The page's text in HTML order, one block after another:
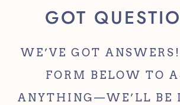
GOT
WE’VE GOT
FORM BELOW TO
ANYTHING—WE’LL BE